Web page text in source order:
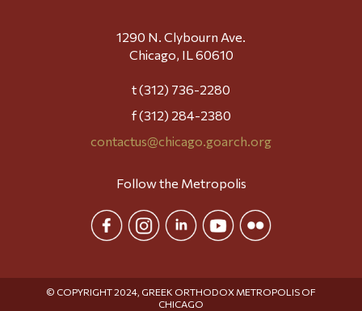
1290 N. Clybourn Ave.
Chicago, IL 60610
t (312) 736-2280
f (312) 284-2380
contactus@chicago.goarch.org
Follow the Metropolis
© COPYRIGHT 2024, GREEK ORTHODOX METROPOLIS OF
CHICAGO